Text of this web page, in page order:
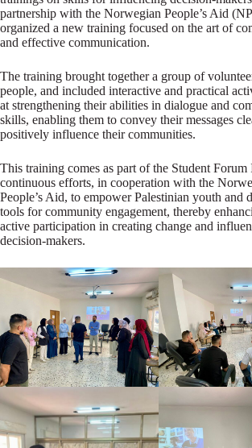
partnership with the Norwegian People’s Aid
organized a new training focused on the art of
and effective communication.
The training brought together a group of
people, and included interactive and practical
at strengthening their abilities in dialogue and
skills, enabling them to convey their messages
positively influence their communities.
This training comes as part of the Student Forum
continuous efforts, in cooperation with the
People’s Aid, to empower Palestinian youth and
tools for community engagement, thereby
active participation in creating change and
decision-makers.